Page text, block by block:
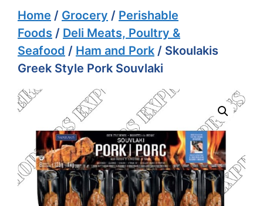
Home / Grocery / Perishable
Foods / Deli Meats, Poultry &
Seafood / Ham and Pork / Skoulakis
Greek Style Pork Souvlaki